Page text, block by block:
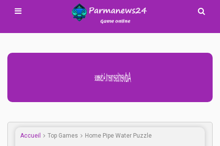
Advertisement Adsense
Accueil Top Games Home Pipe Water Puzzle